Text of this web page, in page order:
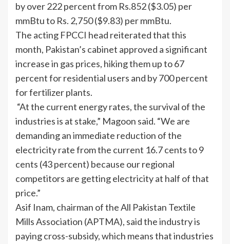
by over 222 percent from Rs.852 ($3.05) per
mmBtu to Rs. 2,750 ($9.83) per mmBtu.
The acting FPCCI head reiterated that this
month, Pakistan’s cabinet approved a significant
increase in gas prices, hiking them up to 67
percent for residential users and by 700 percent
for fertilizer plants.
“At the current energy rates, the survival of the
industries is at stake,” Magoon said. “We are
demanding an immediate reduction of the
electricity rate from the current 16.7 cents to 9
cents (43 percent) because our regional
competitors are getting electricity at half of that
price.”
Asif Inam, chairman of the All Pakistan Textile
Mills Association (APTMA), said the industry is
paying cross-subsidy, which means that industries